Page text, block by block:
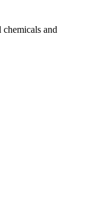
and